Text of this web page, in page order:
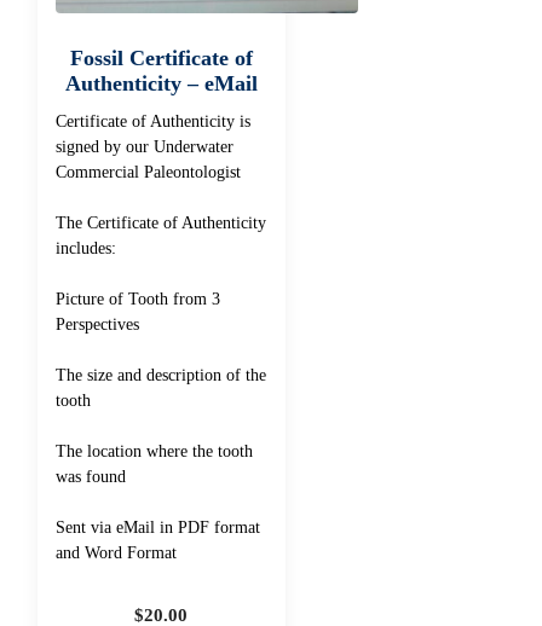
Fossil Certificate of
Authenticity – eMail
Certificate of Authenticity is
signed by our Underwater
Commercial Paleontologist
The Certificate of Authenticity
includes:
Picture of Tooth from 3
Perspectives
The size and description of the
tooth
The location where the tooth
was found
Sent via eMail in PDF format
and Word Format
$20.00